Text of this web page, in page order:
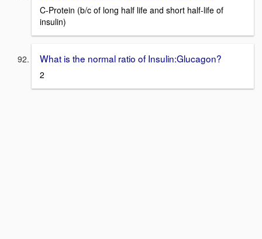
C-Protein (b/c of long half life and short half-life of
insulin)
What is the normal ratio of Insulin:Glucagon?
2